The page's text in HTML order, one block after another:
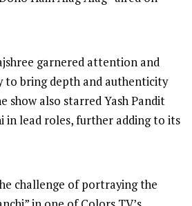
garnered attention and
to bring depth and authenticity
show also starred Yash Pandit
in lead roles, further adding to its
challenge of portraying the